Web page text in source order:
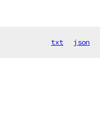
txt json